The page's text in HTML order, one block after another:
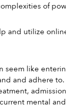
of
and utilize
seem like
and adhere
mental